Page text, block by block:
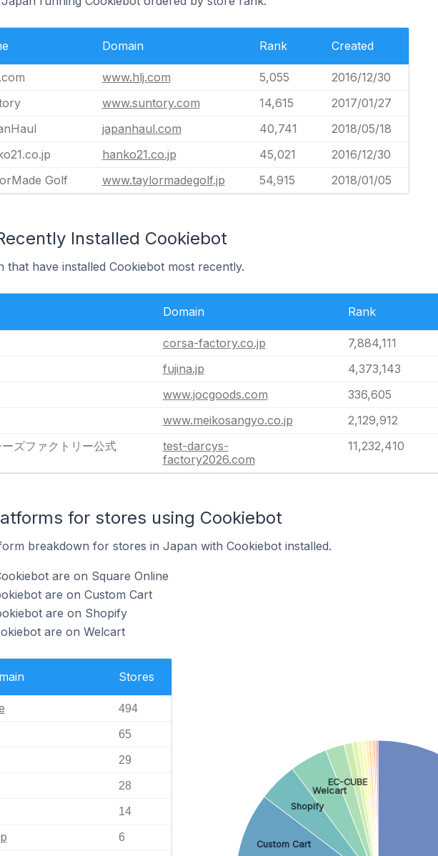
Domain Rank Created
www.hlj.com 5,055
2016/12/30
www.suntory.com 14,615
2017/01/27
japanhaul.com 40,741
2018/05/18
hanko21.co.jp 45,021
2016/12/30
Golf
www.taylormadegolf.jp 54,915 2018/01/05
Installed Cookiebot
that have installed Cookiebot most recently.
Domain Rank
corsa-factory.co.jp 7,884,111
fujina.jp 4,373,143
www.jocgoods.com 336,605
www.meikosangyo.co.jp 2,129,912
ズファクトリー公式
test-darcys-
factory2026.com
11,232,410
for stores using Cookiebot
breakdown for stores in Japan with Cookiebot installed.
are on Square Online
are on Custom Cart
are on Shopify
are on Welcart
Stores
494
65
29
28
14
6
Custom Cart
Shopify
Welcart
EC-CUBE